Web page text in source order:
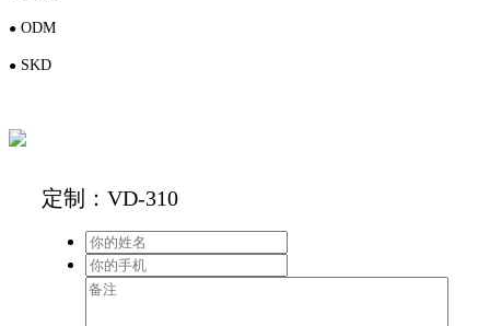
● ODM
● SKD
定制：VD-310